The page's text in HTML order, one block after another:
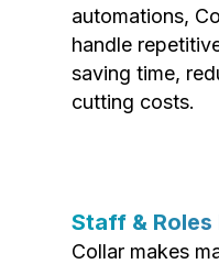
automations,
handle
saving time,
cutting costs.
Staff &
Collar makes